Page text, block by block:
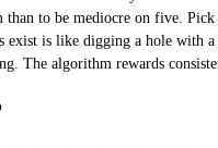
to be mediocre on five.
is like digging a hole with
The algorithm rewards